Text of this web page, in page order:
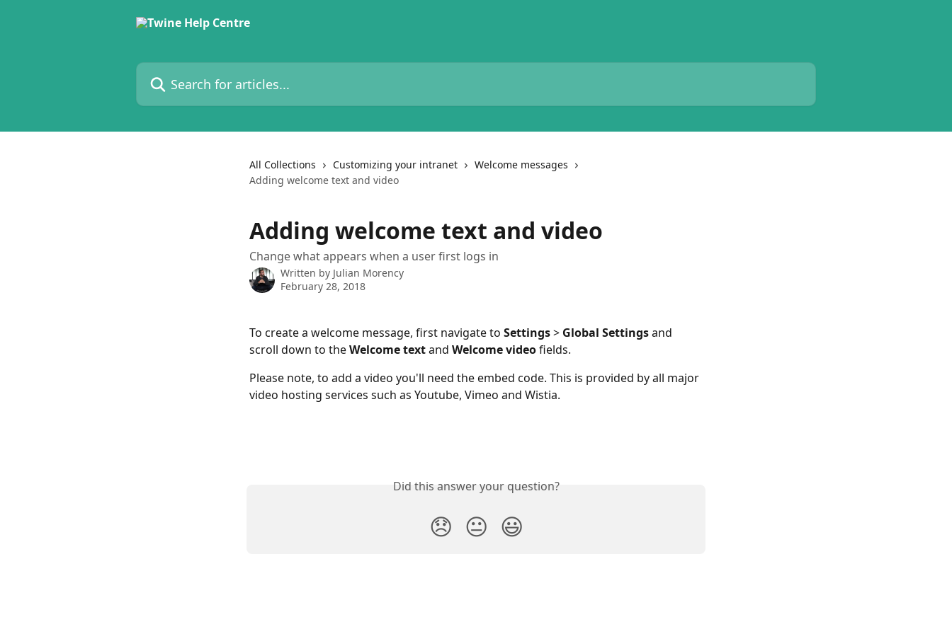
Search for articles...
All Collections Customizing your intranet
Welcome messages
Adding welcome text and video
Adding welcome text and video
Change what appears when a user first logs in
Written by Julian Morency
February 28, 2018
To create a welcome message, first navigate to Settings > Global Settings and
scroll down to the Welcome text and Welcome video fields.
Please note, to add a video you'll need the embed code. This is provided by all major
video hosting services such as Youtube, Vimeo and Wistia.
Did this answer your question?
😞 😐 😃